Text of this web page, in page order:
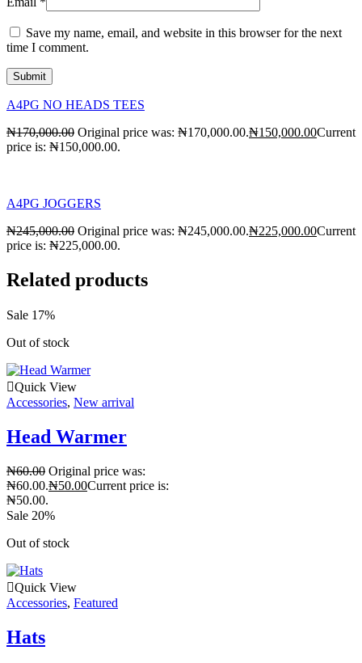
Save my name, email, and website in this browser for the next
time I comment.
A4PG NO HEADS TEES
₦170,000.00 Original price was: ₦170,000.00.₦150,000.00Current
price is: ₦150,000.00.
A4PG JOGGERS
₦245,000.00 Original price was: ₦245,000.00.₦225,000.00Current
price is: ₦225,000.00.
Related products
Sale 17%
Out of stock
Quick View
Accessories, New arrival
Head Warmer
₦60.00 Original price was:
₦60.00.₦50.00Current price is:
₦50.00.
Sale 20%
Out of stock
Quick View
Accessories, Featured
Hats